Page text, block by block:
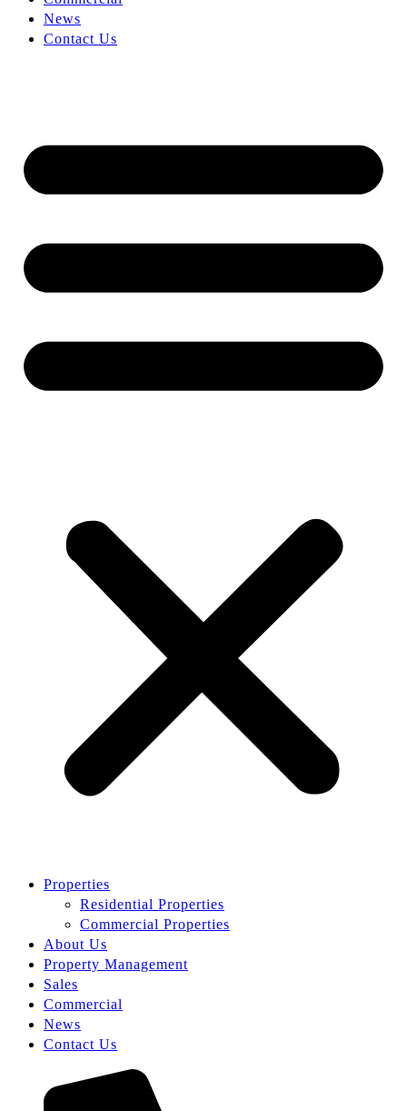
News
Contact Us
Properties
Residential Properties
Commercial Properties
About Us
Property Management
Sales
Commercial
News
Contact Us